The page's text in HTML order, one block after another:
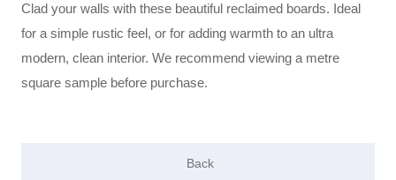
Clad your walls with these beautiful reclaimed boards. Ideal
for a simple rustic feel, or for adding warmth to an ultra
modern, clean interior. We recommend viewing a metre
square sample before purchase.